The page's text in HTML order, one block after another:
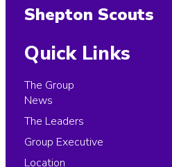
Shepton Scouts
Quick Links
The Group
News
The Leaders
Group Executive
Location